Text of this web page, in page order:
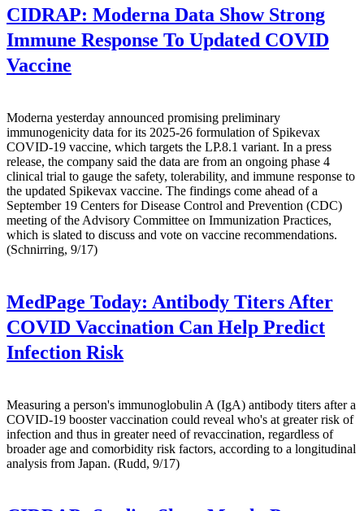
CIDRAP: Moderna Data Show Strong
Immune Response To Updated COVID
Vaccine
Moderna yesterday announced promising preliminary
immunogenicity data for its 2025-26 formulation of Spikevax
COVID-19 vaccine, which targets the LP.8.1 variant. In a press
release, the company said the data are from an ongoing phase 4
clinical trial to gauge the safety, tolerability, and immune response to
the updated Spikevax vaccine. The findings come ahead of a
September 19 Centers for Disease Control and Prevention (CDC)
meeting of the Advisory Committee on Immunization Practices,
which is slated to discuss and vote on vaccine recommendations.
(Schnirring, 9/17)
MedPage Today: Antibody Titers After
COVID Vaccination Can Help Predict
Infection Risk
Measuring a person's immunoglobulin A (IgA) antibody titers after a
COVID-19 booster vaccination could reveal who's at greater risk of
infection and thus in greater need of revaccination, regardless of
broader age and comorbidity risk factors, according to a longitudinal
analysis from Japan. (Rudd, 9/17)